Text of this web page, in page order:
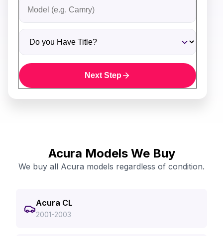
Vehicle Model
Do you Have Title?
Next Step
Acura Models We Buy
We buy all Acura models regardless of condition.
Acura CL
2001-2003